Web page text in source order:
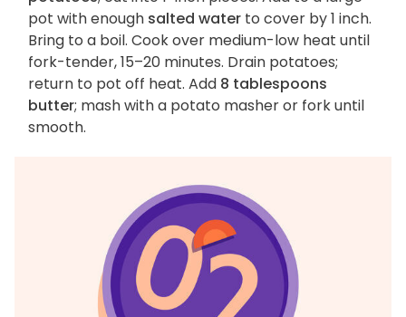
pot with enough salted water to cover by 1 inch.
Bring to a boil. Cook over medium-low heat until
fork-tender, 15–20 minutes. Drain potatoes;
return to pot off heat. Add 8 tablespoons
butter; mash with a potato masher or fork until
smooth.